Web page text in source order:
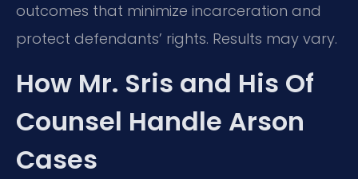
outcomes that minimize incarceration and
protect defendants’ rights. Results may vary.
How Mr. Sris and His Of
Counsel Handle Arson
Cases